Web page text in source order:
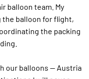
balloon team. My
balloon for flight,
the packing
our balloons — Austria